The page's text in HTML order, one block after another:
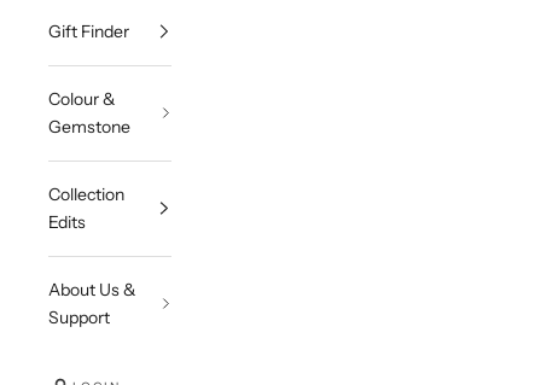
Gift Finder
Colour &
Gemstone
Collection
Edits
About Us &
Support